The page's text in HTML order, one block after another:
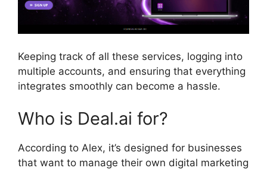
Keeping track of all these services, logging into
multiple accounts, and ensuring that everything
integrates smoothly can become a hassle.
Who is Deal.ai for?
According to Alex, it’s designed for businesses
that want to manage their own digital marketing